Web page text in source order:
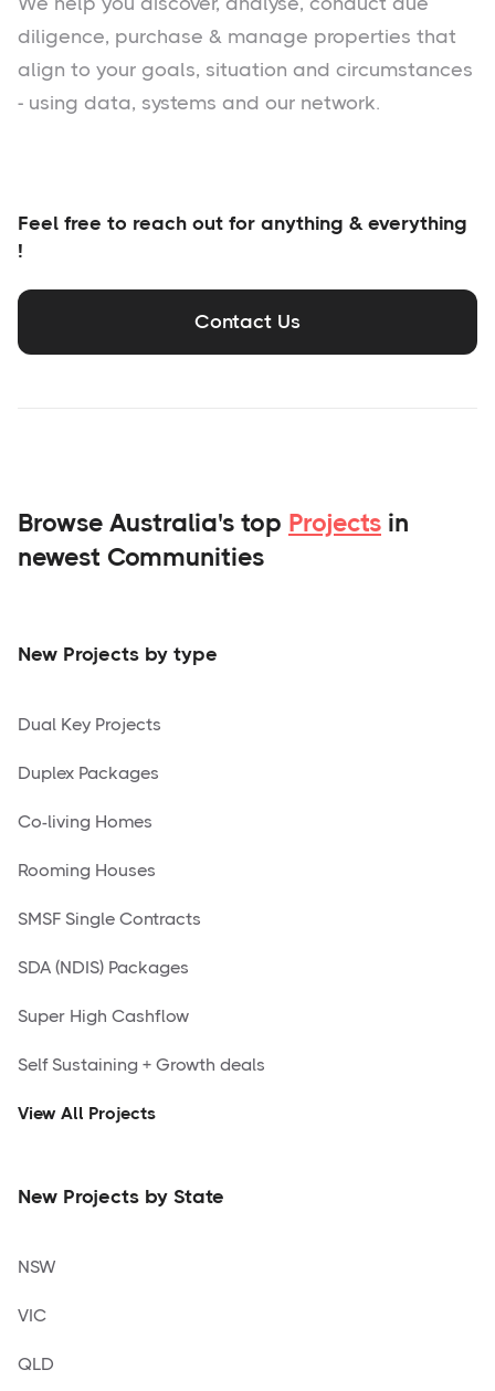
diligence, purchase & manage properties that
align to your goals, situation and circumstances
- using data, systems and our network.
Feel free to reach out for anything & everything
!
Contact Us
Browse Australia's top Projects in
newest Communities
New Projects by type
Dual Key Projects
Duplex Packages
Co-living Homes
Rooming Houses
SMSF Single Contracts
SDA (NDIS) Packages
Super High Cashflow
Self Sustaining + Growth deals
View All Projects
New Projects by State
NSW
VIC
QLD